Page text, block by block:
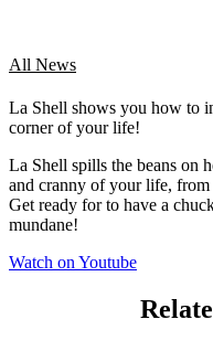
All News
La Shell shows you how to
corner of your life!
La Shell spills the beans on
and cranny of your life,
Get ready for to have a
mundane!
Watch on Youtube